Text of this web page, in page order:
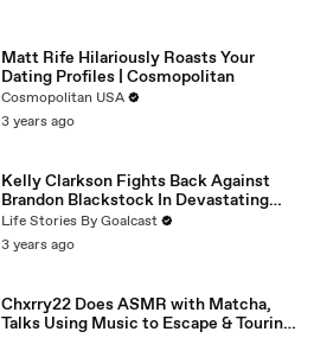
Matt Rife Hilariously Roasts Your
Dating Profiles | Cosmopolitan
Cosmopolitan USA
3 years ago
Kelly Clarkson Fights Back Against
Brandon Blackstock In Devastating
Divorce Battle
Life Stories By Goalcast
3 years ago
Chxrry22 Does ASMR with Matcha,
Talks Using Music to Escape & Touring